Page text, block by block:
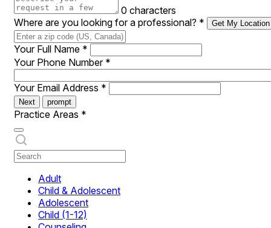
0 characters
Where are you looking for a professional? * Get My Location
Your Full Name *
Your Phone Number *
Your Email Address *
Next prompt
Practice Areas *
Adult
Child & Adolescent
Adolescent
Child (1-12)